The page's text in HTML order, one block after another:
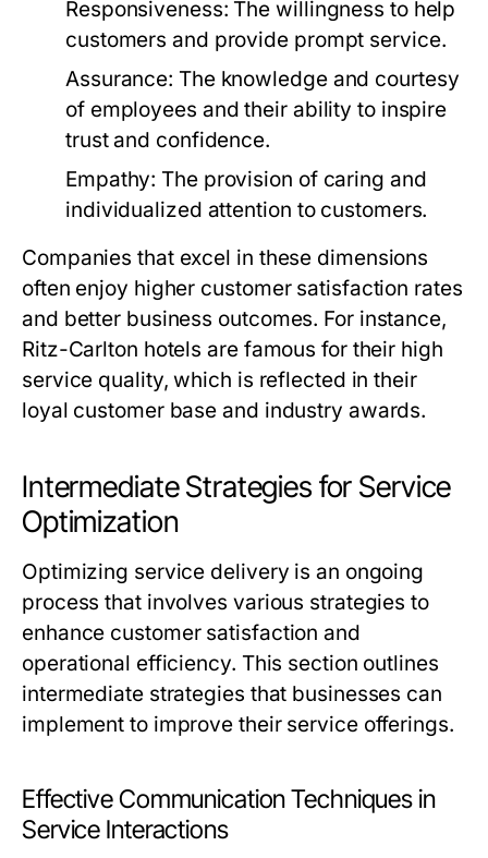
Responsiveness: The willingness to help
customers and provide prompt service.
Assurance: The knowledge and courtesy
of employees and their ability to inspire
trust and confidence.
Empathy: The provision of caring and
individualized attention to customers.
Companies that excel in these dimensions
often enjoy higher customer satisfaction rates
and better business outcomes. For instance,
Ritz-Carlton hotels are famous for their high
service quality, which is reflected in their
loyal customer base and industry awards.
Intermediate Strategies for Service
Optimization
Optimizing service delivery is an ongoing
process that involves various strategies to
enhance customer satisfaction and
operational efficiency. This section outlines
intermediate strategies that businesses can
implement to improve their service offerings.
Effective Communication Techniques in
Service Interactions